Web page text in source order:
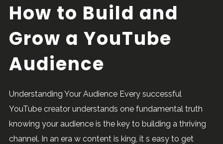
How to Build and
Grow a YouTube
Audience
Understanding Your Audience Every successful
YouTube creator understands one fundamental truth
knowing your audience is the key to building a thriving
channel. In an era w content is king, it s easy to get